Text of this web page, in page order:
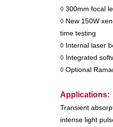
◊ 300mm focal
◊ New 150W
time testing
◊ Internal laser
◊ Integrated
◊ Optional
Applications:
Transient
intense light